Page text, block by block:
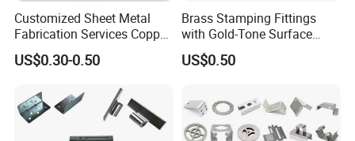
Customized Sheet Metal
Fabrication Services Copper
Stainless Steel Aluminum
Deep Drawing OEM Metal
US$0.30-0.50
Brass Stamping Fittings
with Gold-Tone Surface
Treatment
US$0.50